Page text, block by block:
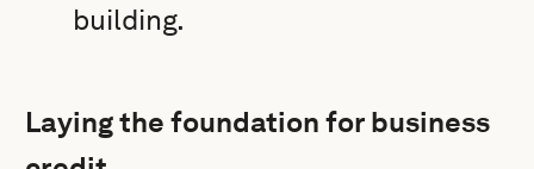
building.
Laying the foundation for business